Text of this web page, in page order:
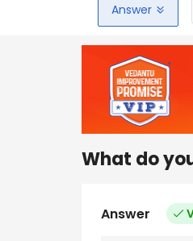
Answer
What do
Answer